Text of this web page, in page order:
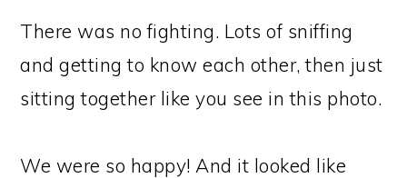
There was no fighting. Lots of sniffing
and getting to know each other, then just
sitting together like you see in this photo.
We were so happy! And it looked like